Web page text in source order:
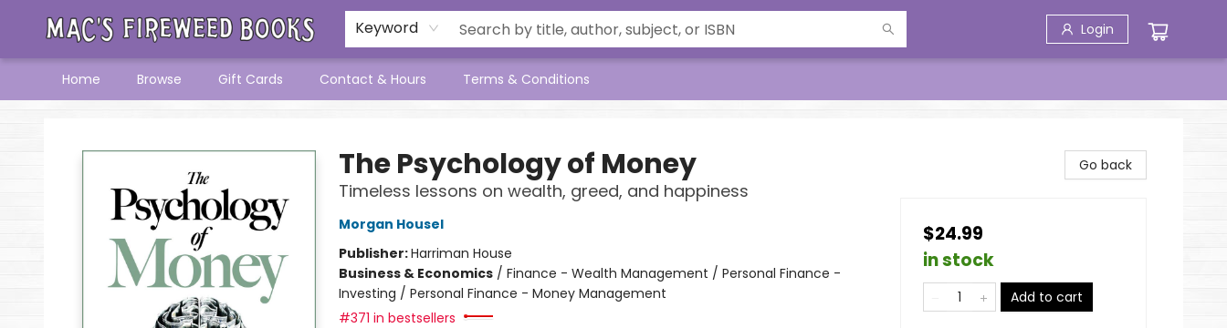
Keyword Login
Home Browse Gift Cards Contact & Hours Terms & Conditions
The Psychology of Money
Timeless lessons on wealth, greed, and happiness
Morgan Housel
Publisher:Harriman House
Business & Economics/ Finance - Wealth Management / Personal Finance -
Investing / Personal Finance - Money Management
#371 in bestsellers
Go back
$24.99
in stock
Add to cart